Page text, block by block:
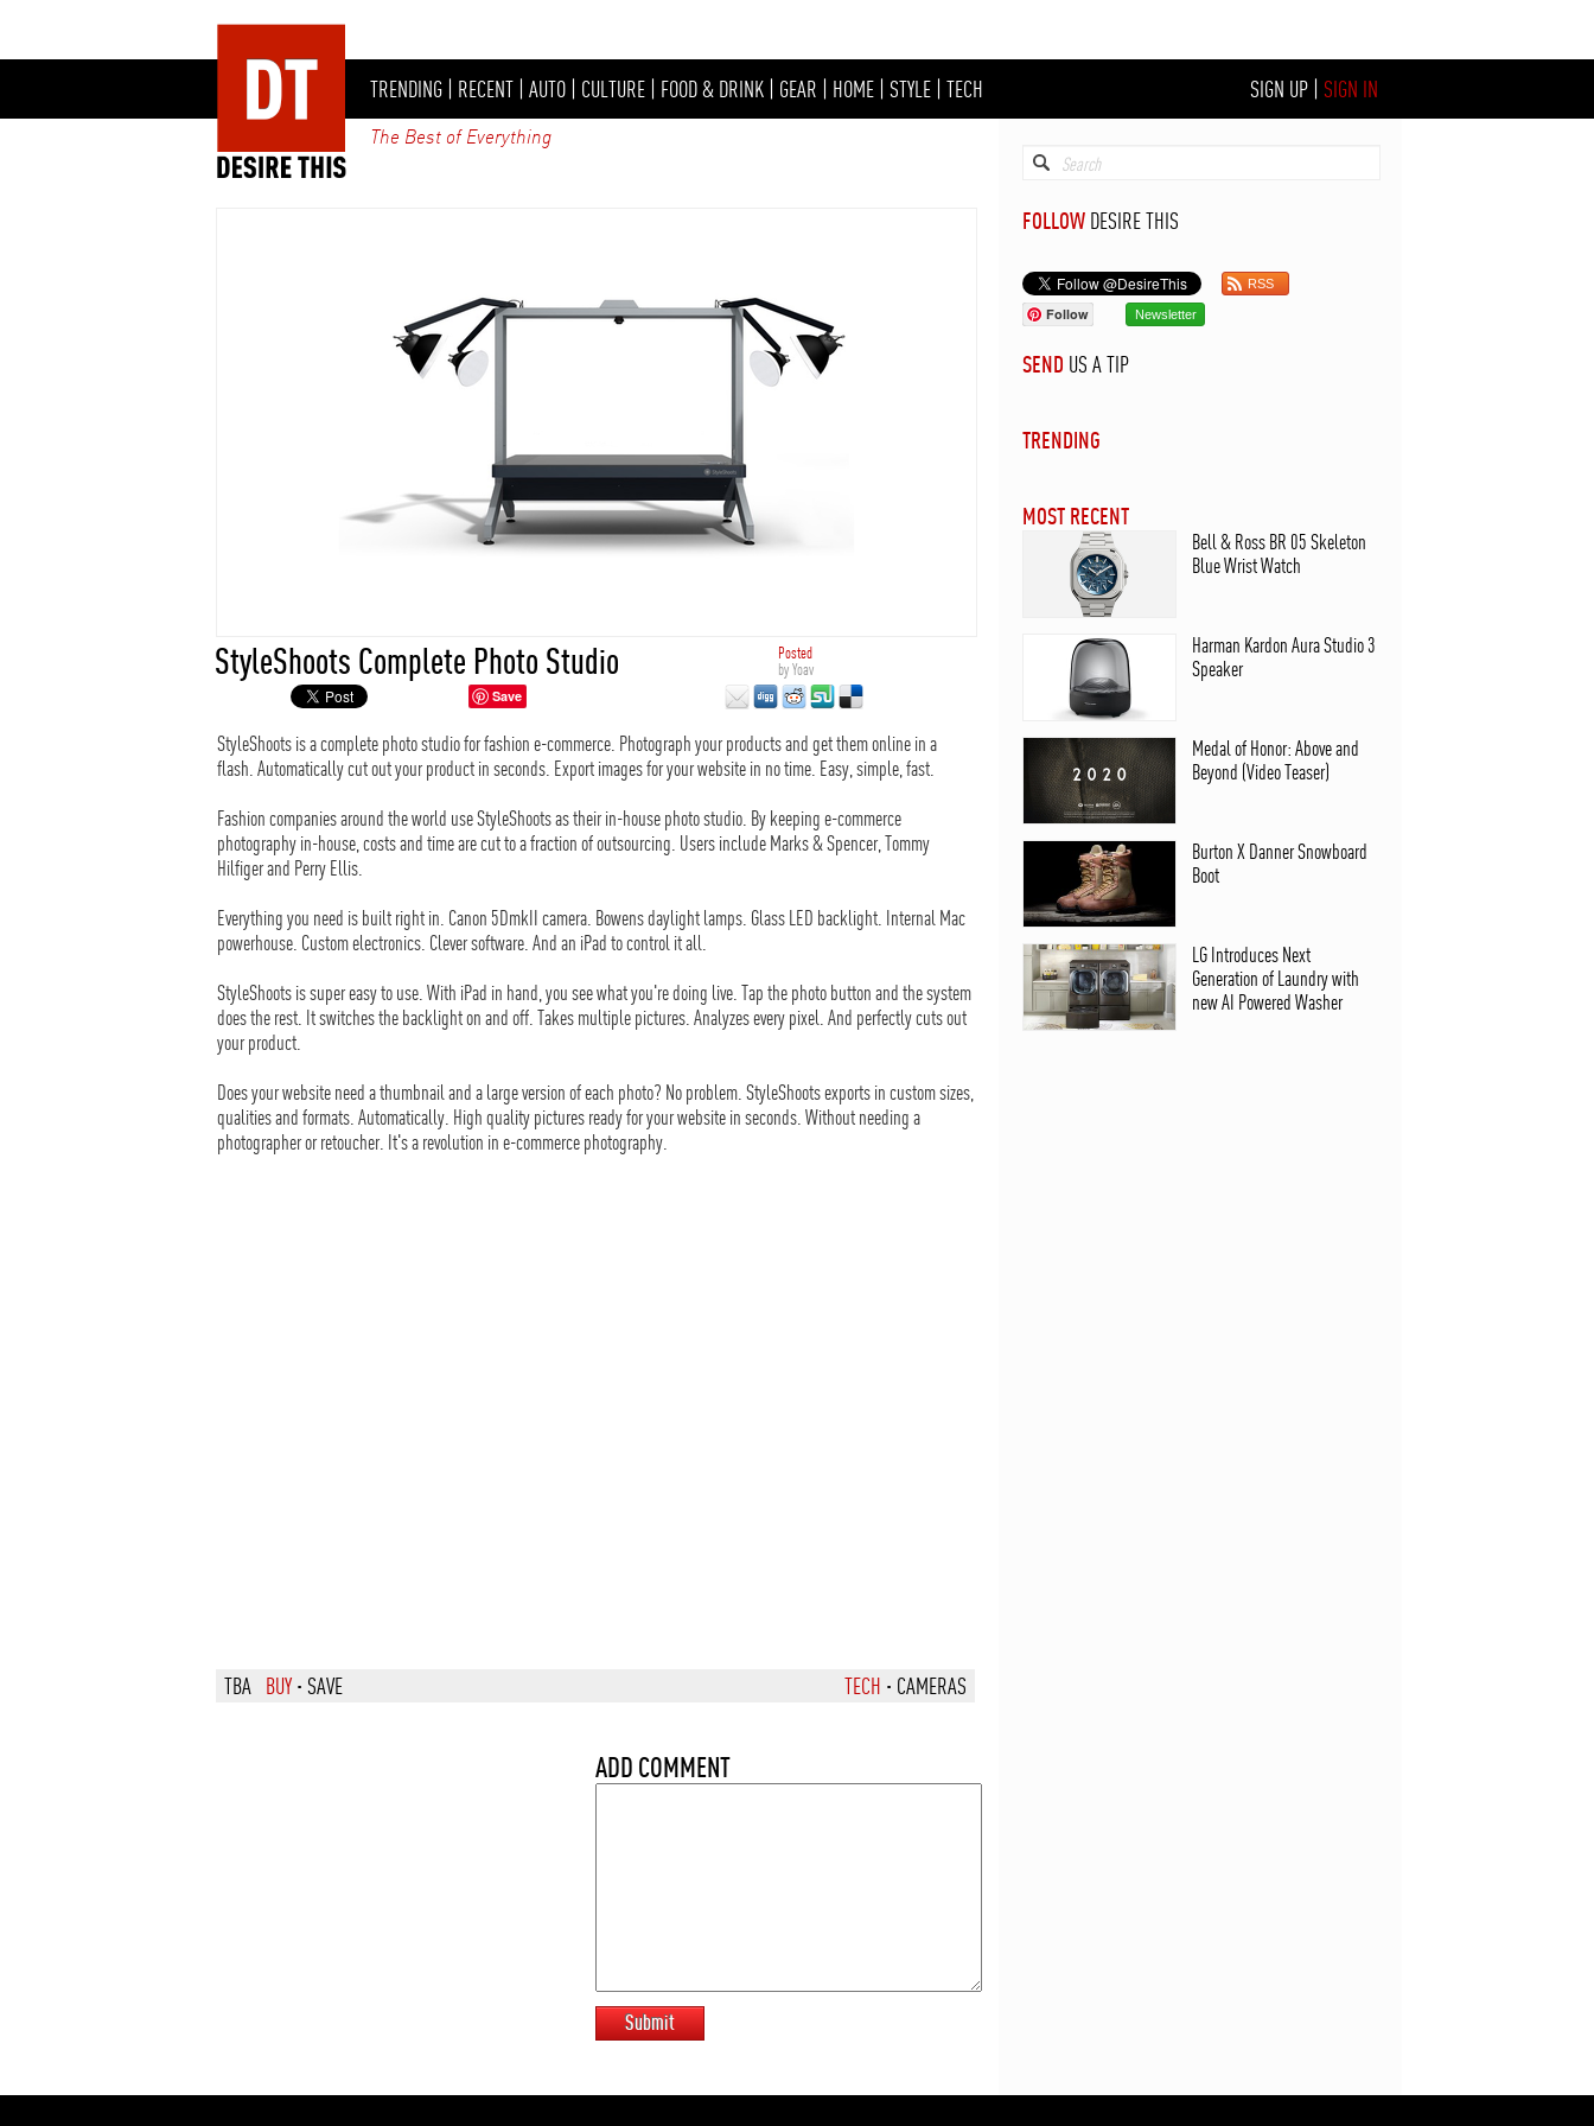
TRENDING | RECENT | AUTO | CULTURE | FOOD & DRINK | GEAR | HOME | STYLE | TECH SIGN UP | SIGN IN
The Best of Everything
StyleShoots Complete Photo Studio
Posted
byYoav
Save
StyleShoots is a complete photo studio for fashion e-commerce. Photograph your products and get them online in a
flash. Automatically cut out your product in seconds. Export images for your website in no time. Easy, simple, fast.
Fashion companies around the world use StyleShoots as their in-house photo studio. By keeping e-commerce
photography in-house, costs and time are cut to a fraction of outsourcing. Users include Marks & Spencer, Tommy
Hilfiger and Perry Ellis.
Everything you need is built right in. Canon 5DmkII camera. Bowens daylight lamps. Glass LED backlight. Internal Mac
powerhouse. Custom electronics. Clever software. And an iPad to control it all.
StyleShoots is super easy to use. With iPad in hand, you see what you're doing live. Tap the photo button and the system
does the rest. It switches the backlight on and off. Takes multiple pictures. Analyzes every pixel. And perfectly cuts out
your product.
Does your website need a thumbnail and a large version of each photo? No problem. StyleShoots exports in custom sizes,
qualities and formats. Automatically. High quality pictures ready for your website in seconds. Without needing a
photographer or retoucher. It's a revolution in e-commerce photography.
TBA BUY · SAVE TECH · CAMERAS
ADD COMMENT
Submit
FOLLOW DESIRE THIS
RSS
Follow Newsletter
SEND US A TIP
TRENDING
MOST RECENT
Bell & Ross BR 05 Skeleton
Blue Wrist Watch
Harman Kardon Aura Studio 3
Speaker
Medal of Honor: Above and
Beyond (Video Teaser)
Burton X Danner Snowboard
Boot
LG Introduces Next
Generation of Laundry with
new AI Powered Washer